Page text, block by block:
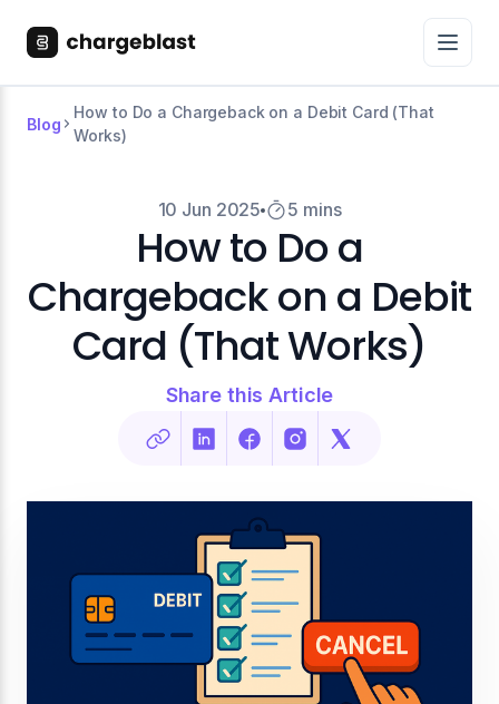
Blog
How to Do a Chargeback on a Debit Card (That
Works)
10 Jun 2025 5 mins
How to Do a
Chargeback on a Debit
Card (That Works)
Share this Article